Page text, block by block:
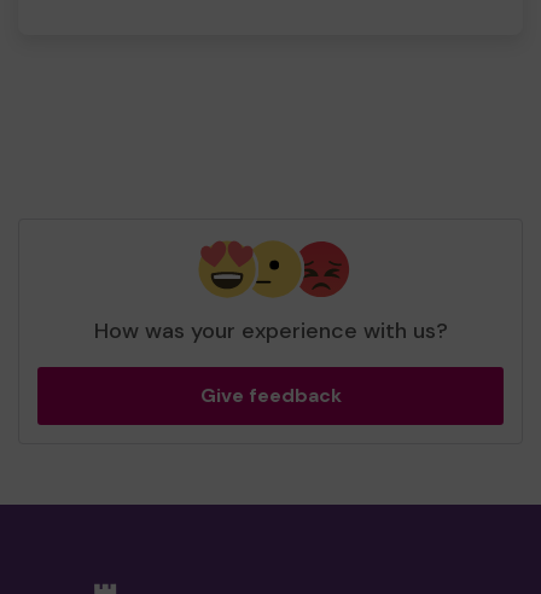
How was your experience with us?
Give feedback